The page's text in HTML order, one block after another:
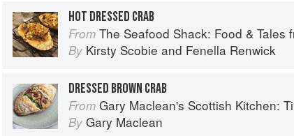
HOT DRESSED CRAB
From The Seafood Shack: Food & Tales from
By Kirsty Scobie and Fenella Renwick
DRESSED BROWN CRAB
From Gary Maclean's Scottish Kitchen: Timeless traditional and contemporary recipes
By Gary Maclean